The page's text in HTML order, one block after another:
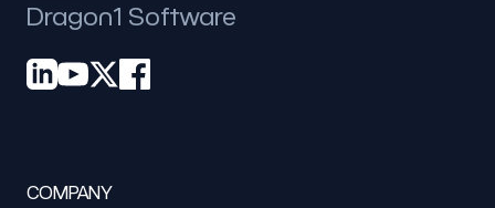
Dragon1 Software
COMPANY